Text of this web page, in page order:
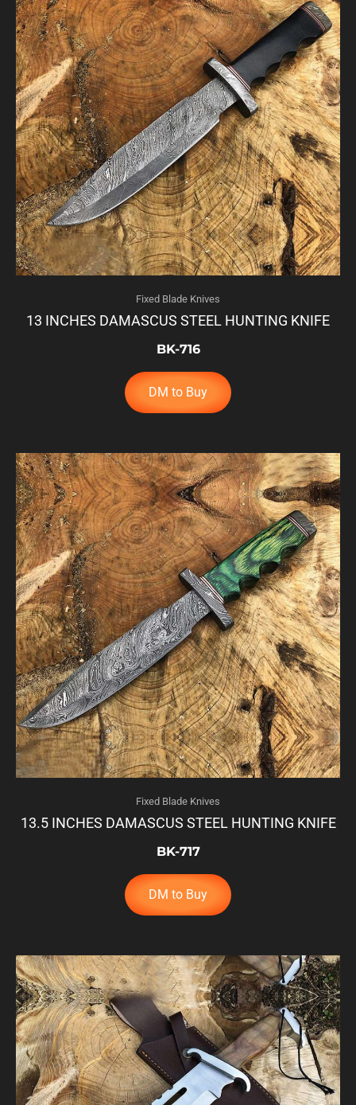
Fixed Blade Knives
13 INCHES DAMASCUS STEEL HUNTING KNIFE
BK-716
DM to Buy
Fixed Blade Knives
13.5 INCHES DAMASCUS STEEL HUNTING KNIFE
BK-717
DM to Buy